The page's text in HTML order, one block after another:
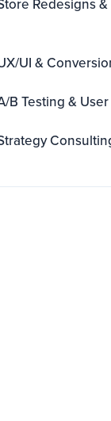
Redesigns
UI &
B Testing &